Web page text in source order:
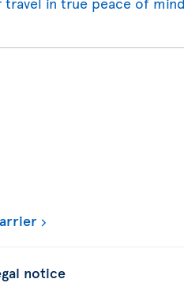
notice